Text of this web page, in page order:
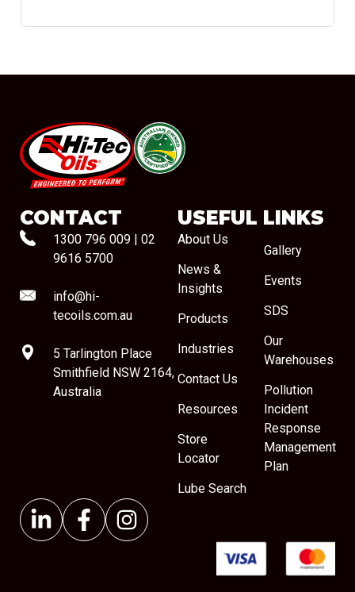
#08544
CONTACT
1300 796 009
02
9616 5700
info@hi-
tecoils.com.au
5 Tarlington Place
Smithfield NSW 2164,
Australia
USEFUL LINKS
About Us
News &
Insights
Products
Industries
Contact Us
Resources
Store
Locator
Lube Search
Gallery
Events
SDS
Our
Warehouses
Pollution
Incident
Response
Management
Plan